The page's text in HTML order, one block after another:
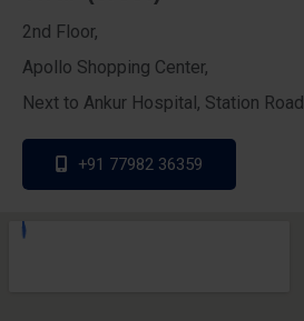
2nd Floor,
Apollo Shopping Center,
Next to Ankur Hospital, Station Road
+91 77982 36359